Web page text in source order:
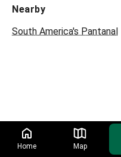
Nearby
South America's Pantanal
Home Map